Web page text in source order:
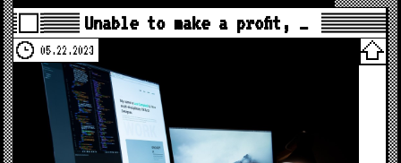
Unable to make a profit, …
05.22.2023